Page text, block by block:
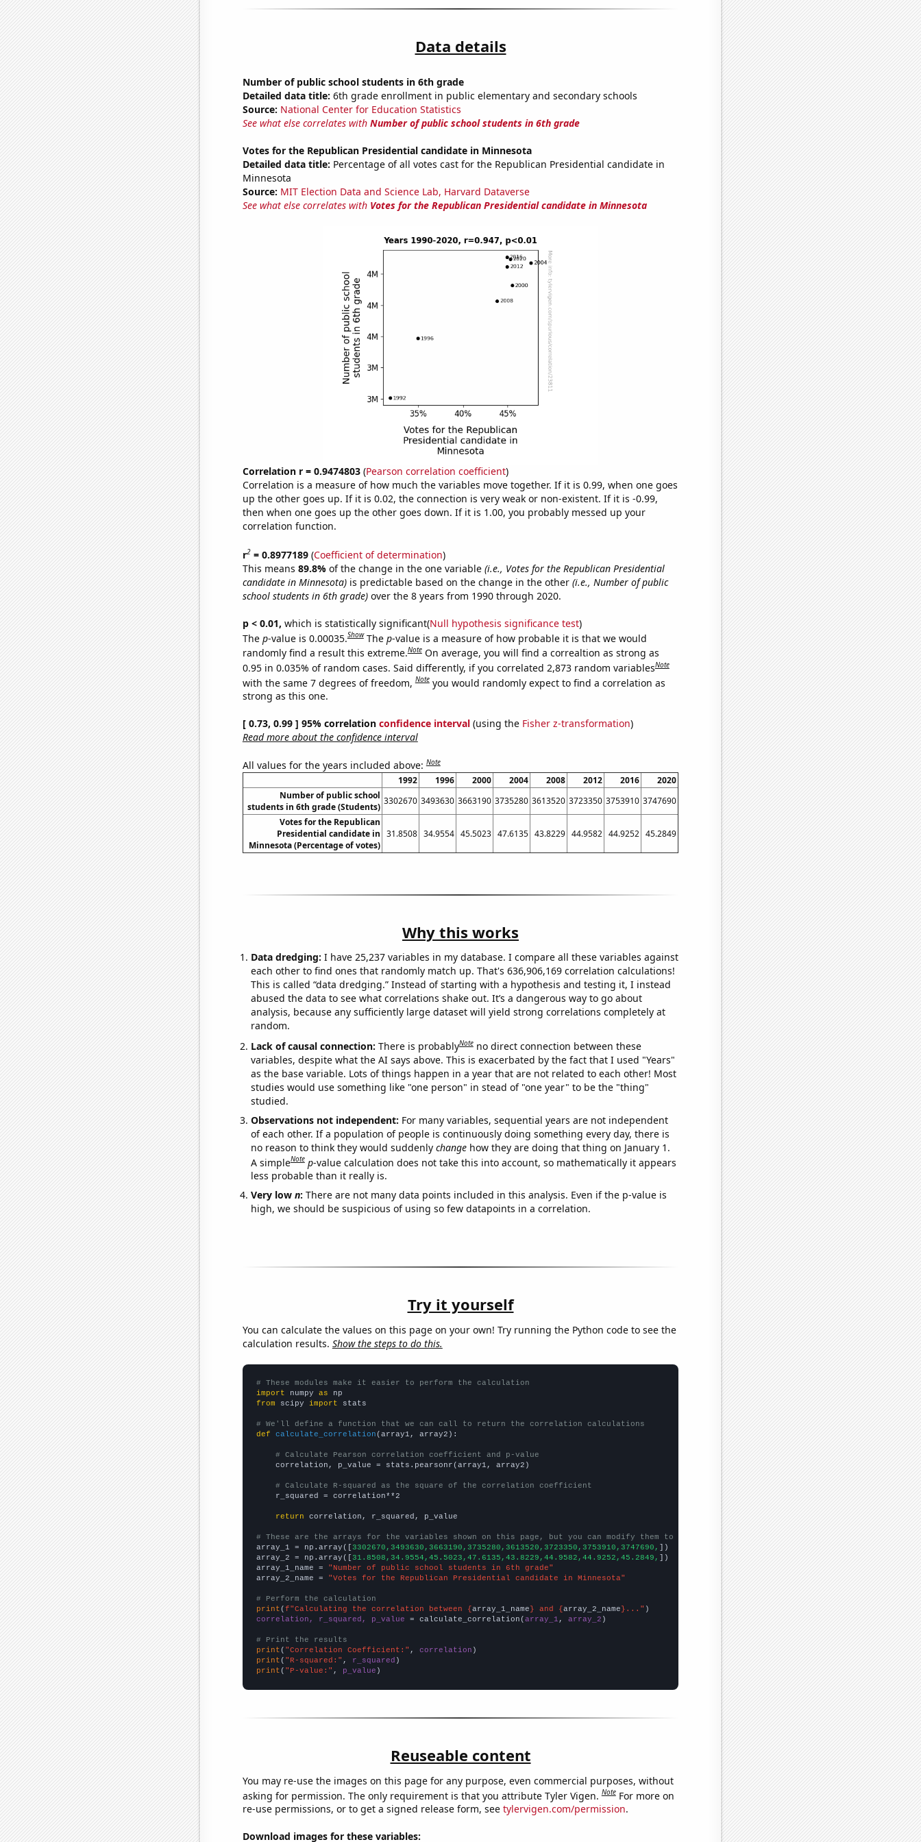
Data details
Number of public school students in 6th grade
Detailed data title: 6th grade enrollment in public elementary and secondary schools
Source: National Center for Education Statistics
See what else correlates with Number of public school students in 6th grade
Votes for the Republican Presidential candidate in Minnesota
Detailed data title: Percentage of all votes cast for the Republican Presidential candidate in
Minnesota
Source: MIT Election Data and Science Lab, Harvard Dataverse
See what else correlates with Votes for the Republican Presidential candidate in Minnesota
Correlation r = 0.9474803(Pearson correlation coefficient)
Correlation is a measure of how much the variables move together. If it is 0.99, when one goes
up the other goes up. If it is 0.02, the connection is very weak or non-existent. If it is -0.99,
then when one goes up the other goes down. If it is 1.00, you probably messed up your
correlation function.
r2= 0.8977189(Coefficient of determination)
This means 89.8% of the change in the one variable (i.e., Votes for the Republican Presidential
candidate in Minnesota)is predictable based on the change in the other (i.e., Number of public
school students in 6th grade)over the 8 years from 1990 through 2020.
p < 0.01, which is statistically significant(Null hypothesis significance test)
The p-value is 0.00035.Show The p-value is a measure of how probable it is that we would
randomly find a result this extreme.Note On average, you will find a correaltion as strong as
0.95 in 0.035% of random cases. Said differently, if you correlated 2,873 random variablesNote
with the same 7 degrees of freedom,Note you would randomly expect to find a correlation as
strong as this one.
[ 0.73, 0.99 ] 95% correlation confidence interval(using the Fisher z-transformation)
Read more about the confidence interval
All values for the years included above:Note
1992 1996 2000 2004 2008 2012 2016
2020
Number of public school
students in 6th grade (Students)
3302670 3493630 3663190 3735280 3613520 3723350 3753910 3747690
Votes for the Republican
Presidential candidate in
Minnesota (Percentage of votes)
31.8508 34.9554 45.5023 47.6135 43.8229 44.9582 44.9252 45.2849
Why this works
Data dredging: I have 25,237 variables in my database. I compare all these variables against
each other to find ones that randomly match up. That's 636,906,169 correlation calculations!
This is called “data dredging.” Instead of starting with a hypothesis and testing it, I instead
abused the data to see what correlations shake out. It’s a dangerous way to go about
analysis, because any sufficiently large dataset will yield strong correlations completely at
random.
Lack of causal connection: There is probablyNote no direct connection between these
variables, despite what the AI says above. This is exacerbated by the fact that I used "Years"
as the base variable. Lots of things happen in a year that are not related to each other! Most
studies would use something like "one person" in stead of "one year" to be the "thing"
studied.
Observations not independent: For many variables, sequential years are not independent
of each other. If a population of people is continuously doing something every day, there is
no reason to think they would suddenly changehow they are doing that thing on January 1.
A simpleNote p-value calculation does not take this into account, so mathematically it appears
less probable than it really is.
Very low n: There are not many data points included in this analysis. Even if the p-value is
high, we should be suspicious of using so few datapoints in a correlation.
Try it yourself
You can calculate the values on this page on your own! Try running the Python code to see the
calculation results. Show the steps to do this.
# These modules make it easier to perform the calculation
import numpy as
from scipy import stats
# We'll define a function that we can call to return the correlation calculations
def
calculate_correlation (array1, array2):
# Calculate Pearson correlation coefficient and p-value
    correlation, p_value = stats.pearsonr(array1, array2)
# Calculate R-squared as the square of the correlation coefficient
    r_squared = correlation**2
return correlation, r_squared, p_value
# These are the arrays for the variables shown on this page, but you can modify them to be any two sets of numbers
array_1 = np.array([3302670,3493630,3663190,3735280,3613520,3723350,3753910,3747690, ])
array_2 = np.array([31.8508,34.9554,45.5023,47.6135,43.8229,44.9582,44.9252,45.2849, ])
array_1_name =
"Number of public school students in 6th grade"
array_2_name =
"Votes for the Republican Presidential candidate in Minnesota"
# Perform the calculation
print (f"Calculating the correlation between {array_1_name} and {array_2_name}..."
correlation, r_squared, p_value = calculate_correlation(array_1 , array_2 )
# Print the results
print ( "Correlation Coefficient:" , correlation
print ( "R-squared:" , r_squared
print ( "P-value:" , p_value )
Reuseable content
You may re-use the images on this page for any purpose, even commercial purposes, without
asking for permission. The only requirement is that you attribute Tyler Vigen.Note For more on
re-use permissions, or to get a signed release form, see tylervigen.com/permission.
Download images for these variables: